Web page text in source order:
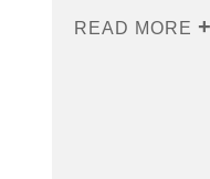
READ MORE